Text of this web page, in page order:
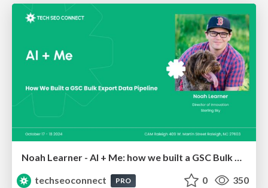
Noah Learner - AI + Me: how we built a GSC Bulk Export data pipeline
techseoconnect
PRO 0 350